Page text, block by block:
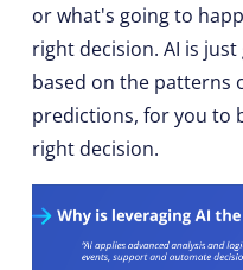
or what's going to
right decision. AI is
based on the patterns
predictions, for you to
right decision.